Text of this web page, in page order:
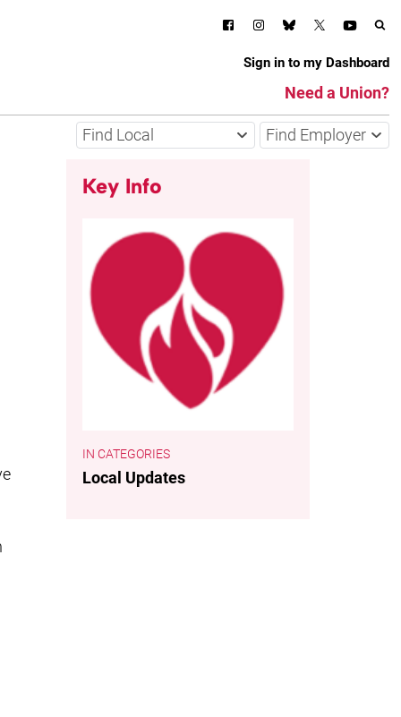
Sign in to my Dashboard
Need a Union?
Find Local Find Employer
Key Info
CATEGORIES
Local Updates